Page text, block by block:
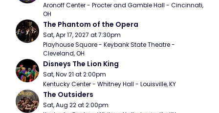
Aronoff Center - Procter and Gamble Hall - Cincinnati,
OH
The Phantom of the Opera
Sat, Apr 17, 2027 at 7:30pm
Playhouse Square - Keybank State Theatre -
Cleveland, OH
Disneys The Lion King
Sat, Nov 21 at 2:00pm
Kentucky Center - Whitney Hall - Louisville, KY
The Outsiders
Sat, Aug 22 at 2:00pm